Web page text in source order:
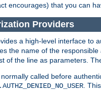
encourages) that you can
Providers
a high-level interface to
the name of the
of the line as parameters.
called before
.